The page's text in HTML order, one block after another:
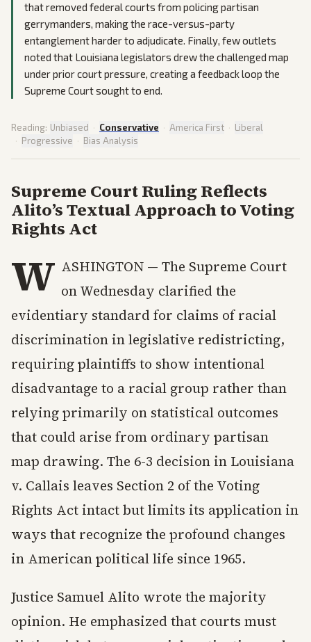
that removed federal courts from policing partisan
gerrymanders, making the race-versus-party
entanglement harder to adjudicate. Finally, few outlets
noted that Louisiana legislators drew the challenged map
under prior court pressure, creating a feedback loop the
Supreme Court sought to end.
Reading: Unbiased · Conservative · America First · Liberal
· Progressive · Bias Analysis
Supreme Court Ruling Reflects
Alito’s Textual Approach to Voting
Rights Act
W ASHINGTON — The Supreme Court
on Wednesday clarified the
evidentiary standard for claims of racial
discrimination in legislative redistricting,
requiring plaintiffs to show intentional
disadvantage to a racial group rather than
relying primarily on statistical outcomes
that could arise from ordinary partisan
map drawing. The 6-3 decision in Louisiana
v. Callais leaves Section 2 of the Voting
Rights Act intact but limits its application in
ways that recognize the profound changes
in American political life since 1965.
Justice Samuel Alito wrote the majority
opinion. He emphasized that courts must